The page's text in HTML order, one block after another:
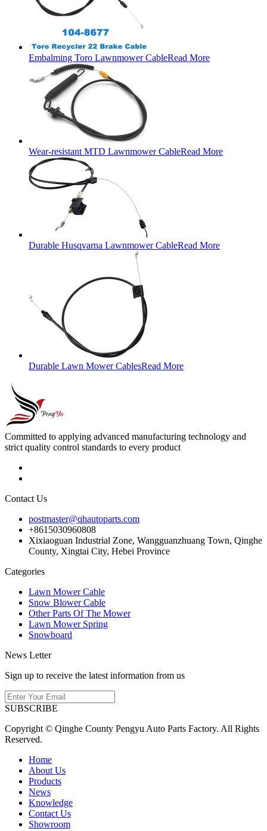
Embalming Toro Lawnmower CableRead More
Wear-resistant MTD Lawnmower CableRead More
Durable Husqvarna Lawnmower CableRead More
Durable Lawn Mower CablesRead More
Committed to applying advanced manufacturing technology and
strict quality control standards to every product
Contact Us
postmaster@qhautoparts.com
+8615030960808
Xixiaoguan Industrial Zone, Wangguanzhuang Town, Qinghe
County, Xingtai City, Hebei Province
Categories
Lawn Mower Cable
Snow Blower Cable
Other Parts Of The Mower
Lawn Mower Spring
Snowboard
News Letter
Sign up to receive the latest information from us
SUBSCRIBE
Copyright © Qinghe County Pengyu Auto Parts Factory. All Rights
Reserved.
Home
About Us
Products
News
Knowledge
Contact Us
Showroom